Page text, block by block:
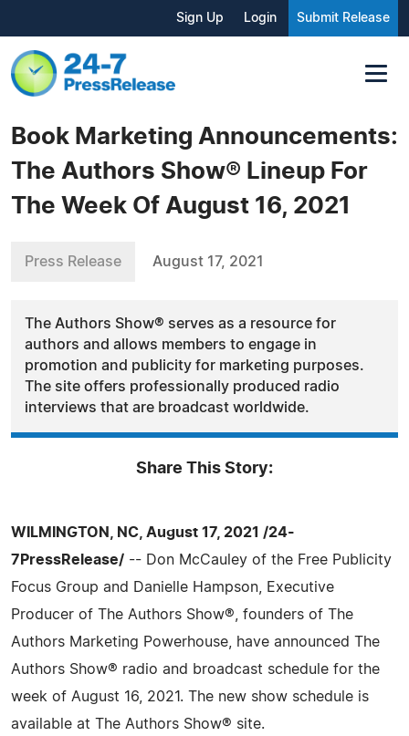
Sign Up Login Submit Release
Book Marketing Announcements:
The Authors Show® Lineup For
The Week Of August 16, 2021
Press Release August 17, 2021
The Authors Show® serves as a resource for
authors and allows members to engage in
promotion and publicity for marketing purposes.
The site offers professionally produced radio
interviews that are broadcast worldwide.
Share This Story:
WILMINGTON, NC, August 17, 2021 /24-
7PressRelease/ -- Don McCauley of the Free Publicity
Focus Group and Danielle Hampson, Executive
Producer of The Authors Show®, founders of The
Authors Marketing Powerhouse, have announced The
Authors Show® radio and broadcast schedule for the
week of August 16, 2021. The new show schedule is
available at The Authors Show® site.